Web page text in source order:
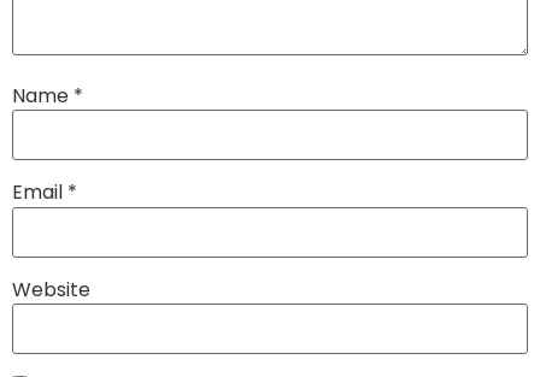
Name *
Email *
Website